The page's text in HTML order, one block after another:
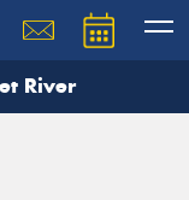
River
team will